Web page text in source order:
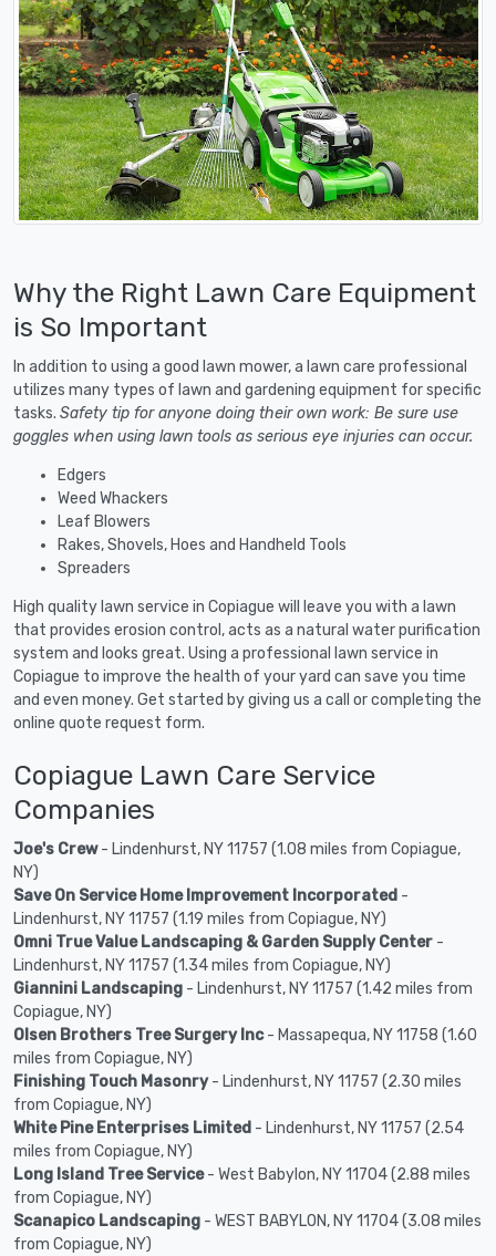
Why the Right Lawn Care Equipment
is So Important
In addition to using a good lawn mower, a lawn care professional
utilizes many types of lawn and gardening equipment for specific
tasks. Safety tip for anyone doing their own work: Be sure use
goggles when using lawn tools as serious eye injuries can occur.
Edgers
Weed Whackers
Leaf Blowers
Rakes, Shovels, Hoes and Handheld Tools
Spreaders
High quality lawn service in Copiague will leave you with a lawn
that provides erosion control, acts as a natural water purification
system and looks great. Using a professional lawn service in
Copiague to improve the health of your yard can save you time
and even money. Get started by giving us a call or completing the
online quote request form.
Copiague Lawn Care Service
Companies
Joe's Crew- Lindenhurst, NY 11757 (1.08 miles from Copiague,
NY)
Save On Service Home Improvement Incorporated -
Lindenhurst, NY 11757 (1.19 miles from Copiague, NY)
Omni True Value Landscaping & Garden Supply Center -
Lindenhurst, NY 11757 (1.34 miles from Copiague, NY)
Giannini Landscaping - Lindenhurst, NY 11757 (1.42 miles from
Copiague, NY)
Olsen Brothers Tree Surgery Inc- Massapequa, NY 11758 (1.60
miles from Copiague, NY)
Finishing Touch Masonry- Lindenhurst, NY 11757 (2.30 miles
from Copiague, NY)
White Pine Enterprises Limited - Lindenhurst, NY 11757 (2.54
miles from Copiague, NY)
Long Island Tree Service- West Babylon, NY 11704 (2.88 miles
from Copiague, NY)
Scanapico Landscaping - WEST BABYLON, NY 11704 (3.08 miles
from Copiague, NY)